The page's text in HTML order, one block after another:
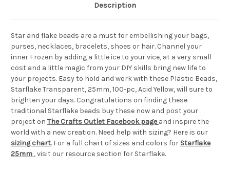
Description
Star and flake beads are a must for embellishing your bags,
purses, necklaces, bracelets, shoes or hair. Channel your
inner Frozen by adding a little ice to your vice, at a very small
cost and a little magic from your DIY skills bring new life to
your projects. Easy to hold and work with these Plastic Beads,
Starflake Transparent, 25mm, 100-pc, Acid Yellow, will sure to
brighten your days. Congratulations on finding these
traditional Starflake beads buy these now and post your
project on The Crafts Outlet Facebook page and inspire the
world with a new creation. Need help with sizing? Here is our
sizing chart. For a full chart of sizes and colors for Starflake
25mm , visit our resource section for Starflake.